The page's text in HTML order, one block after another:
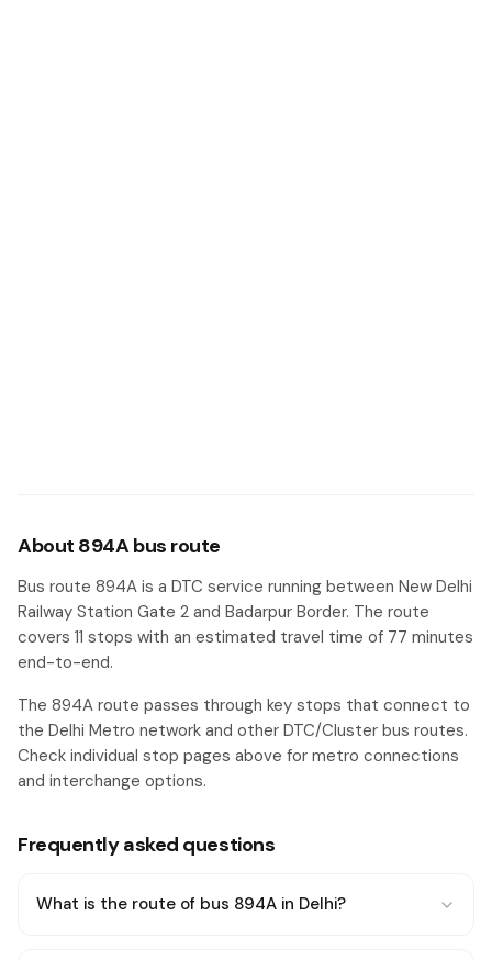
About 894A bus route
Bus route 894A is a DTC service running between New Delhi
Railway Station Gate 2 and Badarpur Border. The route
covers 11 stops with an estimated travel time of 77 minutes
end-to-end.
The 894A route passes through key stops that connect to
the Delhi Metro network and other DTC/Cluster bus routes.
Check individual stop pages above for metro connections
and interchange options.
Frequently asked questions
What is the route of bus 894A in Delhi?